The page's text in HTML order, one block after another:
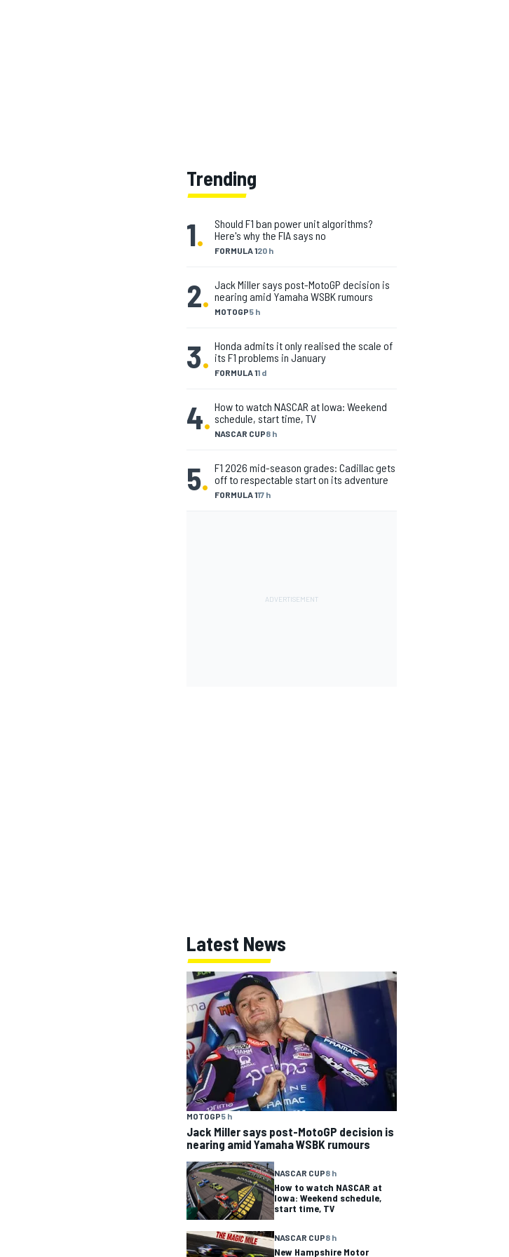
Trending
1. FORMULA 120 h
Should F1 ban power unit algorithms?
Here's why the FIA says no
2. MOTOGP5 h
Jack Miller says post-MotoGP decision is
nearing amid Yamaha WSBK rumours
3. FORMULA 11 d
Honda admits it only realised the scale of
its F1 problems in January
4. NASCAR CUP8 h
How to watch NASCAR at Iowa: Weekend
schedule, start time, TV
5. FORMULA 117 h
F1 2026 mid-season grades: Cadillac gets
off to respectable start on its adventure
Latest News
MOTOGP5 h
Jack Miller says post-MotoGP decision is
nearing amid Yamaha WSBK rumours
NASCAR CUP8 h
How to watch NASCAR at
Iowa: Weekend schedule,
start time, TV
NASCAR CUP8 h
New Hampshire Motor